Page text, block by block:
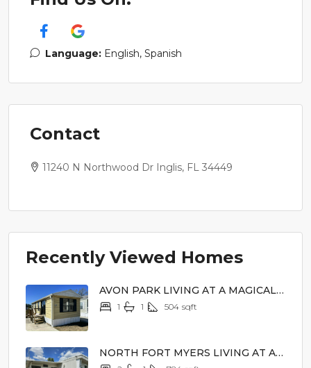
Language: English, Spanish
Contact
11240 N Northwood Dr Inglis, FL 34449
Recently Viewed Homes
AVON PARK LIVING AT A MAGICAL
PRICE
1 1 504 sqft
NORTH FORT MYERS LIVING AT A